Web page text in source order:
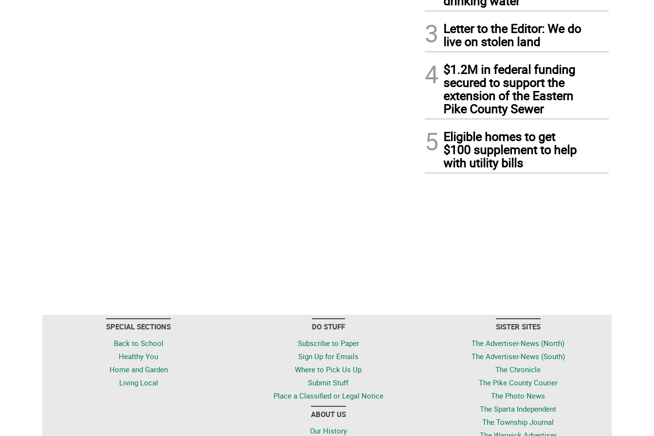
3 Letter to the Editor: We do
live on stolen land
4 $1.2M in federal funding
secured to support the
extension of the Eastern
Pike County Sewer
5 Eligible homes to get
$100 supplement to help
with utility bills
SPECIAL SECTIONS
Back to School
Healthy You
Home and Garden
Living Local
DO STUFF
Subscribe to Paper
Sign Up for Emails
Where to Pick Us Up
Submit Stuff
Place a Classified or Legal Notice
ABOUT US
Our History
SISTER SITES
The Advertiser-News (North)
The Advertiser-News (South)
The Chronicle
The Pike County Courier
The Photo News
The Sparta Independent
The Township Journal